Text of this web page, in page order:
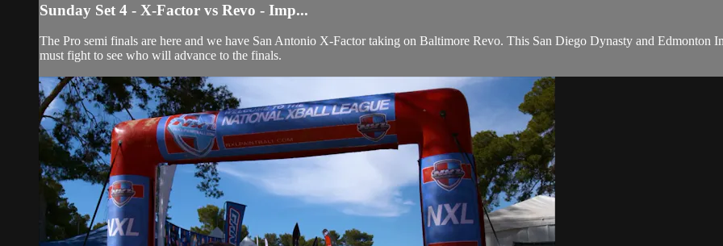
Sunday Set 4 - X-Factor vs Revo - Imp...
The Pro semi finals are here and we have San Antonio X-Factor taking on Baltimore Revo. This San Diego Dynasty and Edmonton
must fight to see who will advance to the finals.